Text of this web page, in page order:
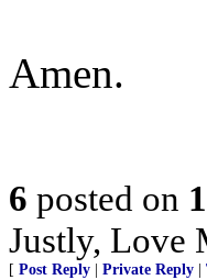
Amen.
6 posted on
Justly, Love
[ Post Reply Private Reply